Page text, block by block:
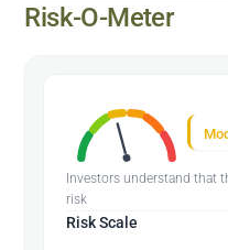
Risk-O-Meter
Investors understand that
risk
Risk Scale